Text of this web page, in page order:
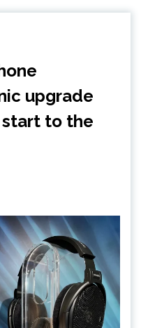
upgrade
to the